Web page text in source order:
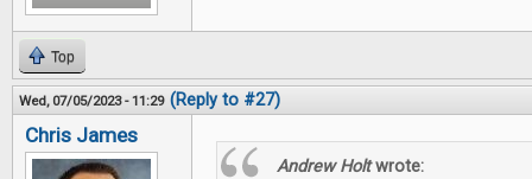
Top
Wed, 07/05/2023 - 11:29 (Reply to #27)
Chris James
Andrew Holtwrote: